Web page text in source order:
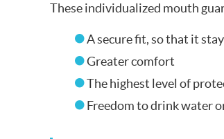
These individualized mouth
A secure fit, so that it
Greater comfort
The highest level of
Freedom to drink water